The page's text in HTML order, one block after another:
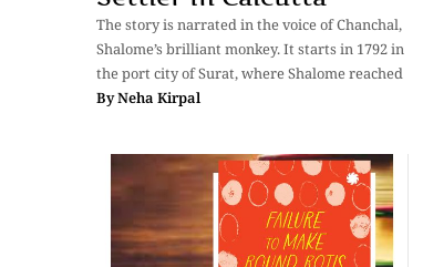
The story is narrated in the voice of Chanchal,
Shalome’s brilliant monkey. It starts in 1792 in
the port city of Surat, where Shalome reached
ByNeha Kirpal